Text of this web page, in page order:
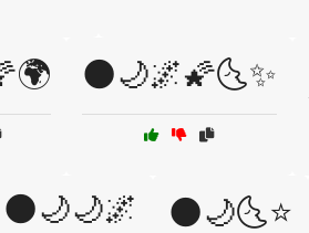
🌑🌙🌌🌠🌜✨
🌑🌙🌙🌌 🌑🌙🌜⭐